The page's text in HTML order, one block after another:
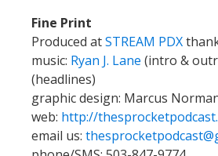
Fine Print
Produced atSTREAM PDX
music: Ryan J. Lane (intro &
(headlines)
graphic design: Marcus
web: http://
email us: